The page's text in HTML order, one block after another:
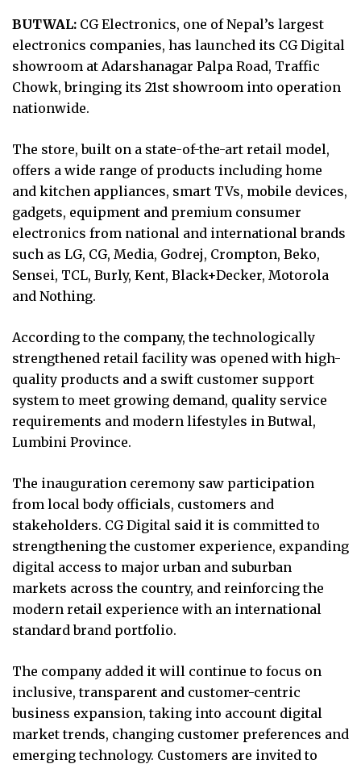
BUTWAL: CG Electronics, one of Nepal’s largest
electronics companies, has launched its CG Digital
showroom at Adarshanagar Palpa Road, Traffic
Chowk, bringing its 21st showroom into operation
nationwide.
The store, built on a state-of-the-art retail model,
offers a wide range of products including home
and kitchen appliances, smart TVs, mobile devices,
gadgets, equipment and premium consumer
electronics from national and international brands
such as LG, CG, Media, Godrej, Crompton, Beko,
Sensei, TCL, Burly, Kent, Black+Decker, Motorola
and Nothing.
According to the company, the technologically
strengthened retail facility was opened with high-
quality products and a swift customer support
system to meet growing demand, quality service
requirements and modern lifestyles in Butwal,
Lumbini Province.
The inauguration ceremony saw participation
from local body officials, customers and
stakeholders. CG Digital said it is committed to
strengthening the customer experience, expanding
digital access to major urban and suburban
markets across the country, and reinforcing the
modern retail experience with an international
standard brand portfolio.
The company added it will continue to focus on
inclusive, transparent and customer-centric
business expansion, taking into account digital
market trends, changing customer preferences and
emerging technology. Customers are invited to